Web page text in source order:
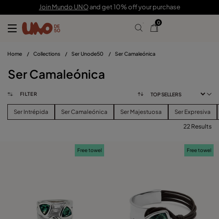
Join Mundo UNOand get 10% off your purchase
0
Home / Collections / Ser Unode50 / Ser Camaleónica
Ser Camaleónica
FILTER
Ser Intrépida Ser Camaleónica Ser Majestuosa Ser Expresiva
22 Results
Free towel Free towel